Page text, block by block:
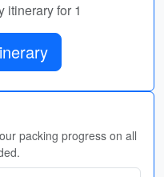
itinerary for 1
packing progress on all